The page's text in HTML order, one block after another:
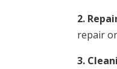
2.
repair
3.